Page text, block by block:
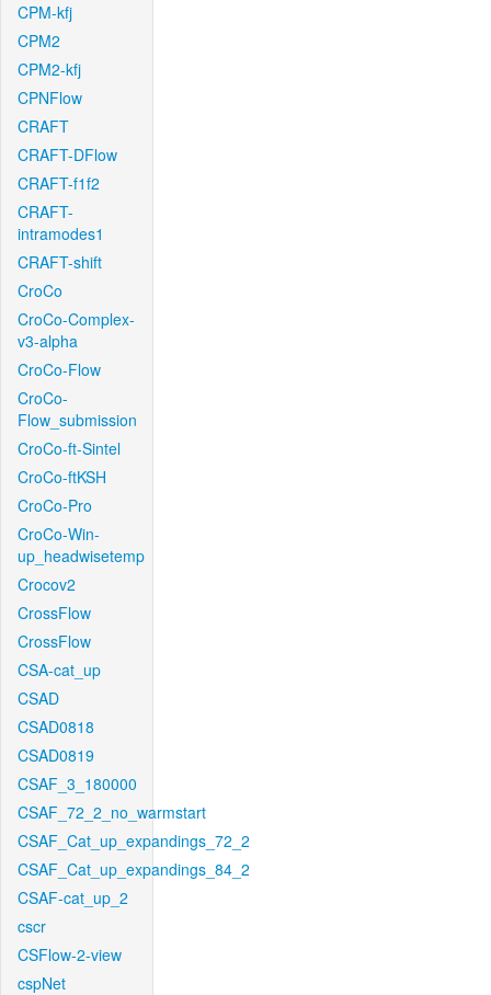
CPM-kfj
CPM2
CPM2-kfj
CPNFlow
CRAFT
CRAFT-DFlow
CRAFT-f1f2
CRAFT-
intramodes1
CRAFT-shift
CroCo
CroCo-Complex-
v3-alpha
CroCo-Flow
CroCo-
Flow_submission
CroCo-ft-Sintel
CroCo-ftKSH
CroCo-Pro
CroCo-Win-
up_headwisetemp
Crocov2
CrossFlow
CrossFlow
CSA-cat_up
CSAD
CSAD0818
CSAD0819
CSAF_3_180000
CSAF_72_2_no_warmstart
CSAF_Cat_up_expandings_72_2
CSAF_Cat_up_expandings_84_2
CSAF-cat_up_2
cscr
CSFlow-2-view
cspNet